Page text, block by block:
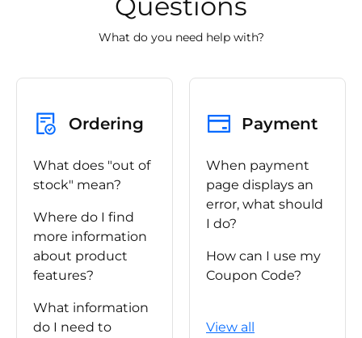
What do you need help with?
Ordering
What does "out of
stock" mean?
Where do I find
more information
about product
features?
What information
do I need to
Payment
When payment
page displays an
error, what should
I do?
How can I use my
Coupon Code?
View all